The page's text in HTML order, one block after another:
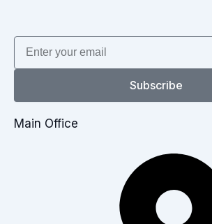
Email
Subscribe
Main Office